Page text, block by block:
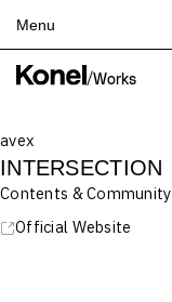
Menu
Top
Services
Teams
/Works
avex
INTERSECTION
Contents & Community
Official Website